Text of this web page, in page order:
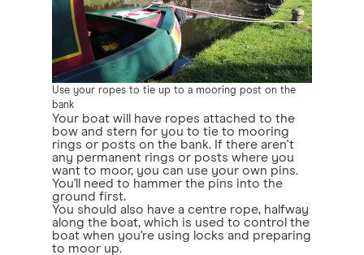
Use your ropes to tie up to a mooring post on the
bank
Your boat will have ropes attached to the
bow and stern for you to tie to mooring
rings or posts on the bank. If there aren't
any permanent rings or posts where you
want to moor, you can use your own pins.
You'll need to hammer the pins into the
ground first.
You should also have a centre rope, halfway
along the boat, which is used to control the
boat when you're using locks and preparing
to moor up.